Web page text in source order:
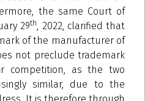
the same Court of
29th
, 2022, clarified that
of the manufacturer of
not preclude trademark
competition, as the two
similar, due to the
It is therefore through